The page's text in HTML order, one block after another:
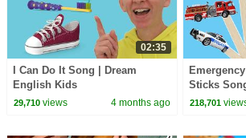
02:35
I Can Do It Song | Dream
English Kids
29,710views 4 months ago
Sticks
English
218,701